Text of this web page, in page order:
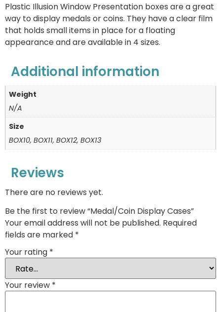
Plastic Illusion Window Presentation boxes are a great
way to display medals or coins. They have a clear film
that holds small items in place for a floating
appearance and are available in 4 sizes.
Additional information
Weight
N/A
Size
BOX10, BOX11, BOX12, BOX13
Reviews
There are no reviews yet.
Be the first to review “Medal/Coin Display Cases”
Your email address will not be published. Required
fields are marked *
Your rating *
Your review *